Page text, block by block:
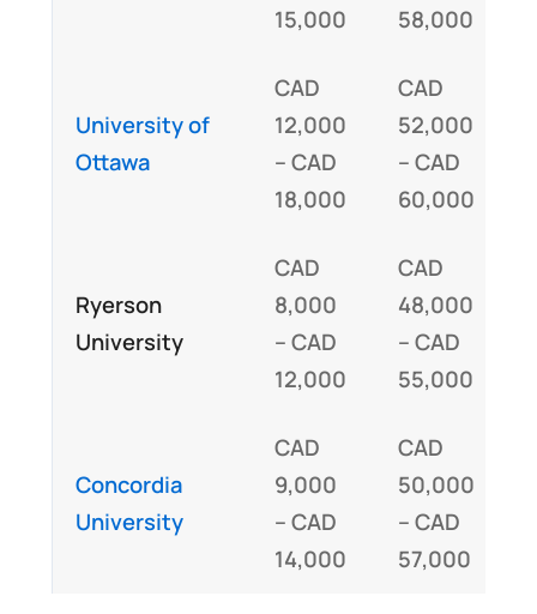
15,000
58,000
University of
Ottawa
CAD
12,000
– CAD
18,000
CAD
52,000
– CAD
60,000
Ryerson
University
CAD
8,000
– CAD
12,000
CAD
48,000
– CAD
55,000
Concordia
University
CAD
9,000
– CAD
14,000
CAD
50,000
– CAD
57,000